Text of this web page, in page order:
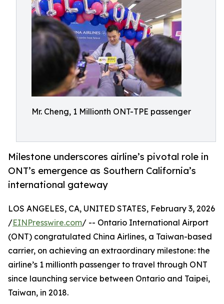
Mr. Cheng, 1 Millionth ONT-TPE passenger
Milestone underscores airline’s pivotal role in
ONT’s emergence as Southern California’s
international gateway
LOS ANGELES, CA, UNITED STATES, February 3, 2026
/EINPresswire.com/ -- Ontario International Airport
(ONT) congratulated China Airlines, a Taiwan-based
carrier, on achieving an extraordinary milestone: the
airline’s 1 millionth passenger to travel through ONT
since launching service between Ontario and Taipei,
Taiwan, in 2018.